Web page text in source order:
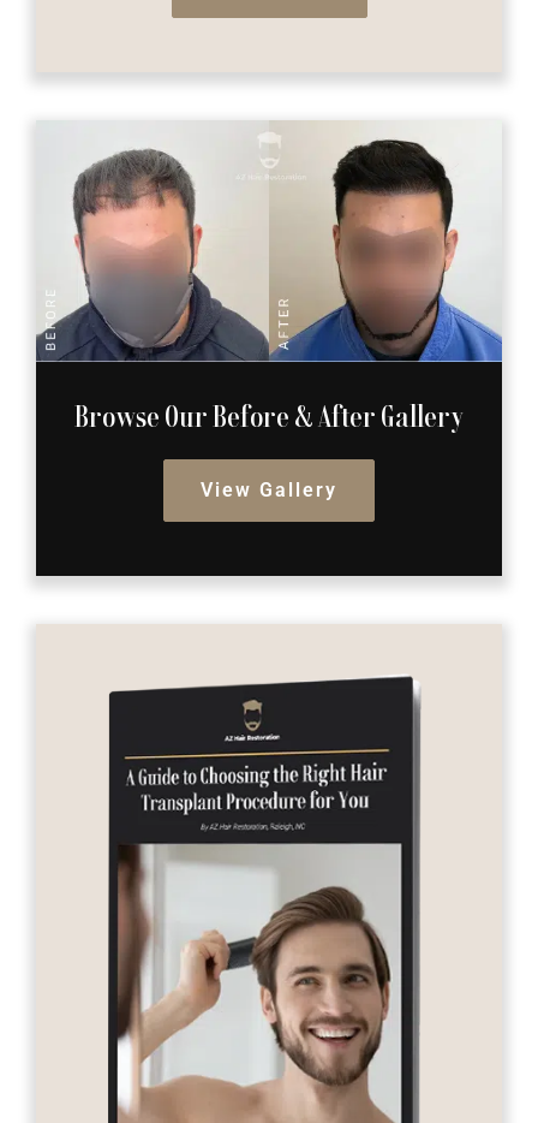
Browse Our Before & After Gallery
View Gallery